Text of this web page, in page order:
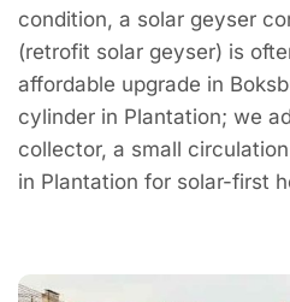
condition, a solar geyser
(retrofit solar geyser) is
affordable upgrade in
cylinder in Plantation; we
collector, a small
in Plantation for solar-first